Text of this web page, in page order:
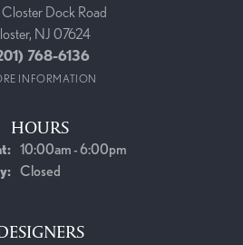
Dock Road
NJ 07624
768-6136
INFORMATION
HOURS
Monday - Saturday:
10:00am - 6:00pm
Closed